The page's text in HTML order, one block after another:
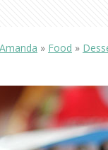
» Food »